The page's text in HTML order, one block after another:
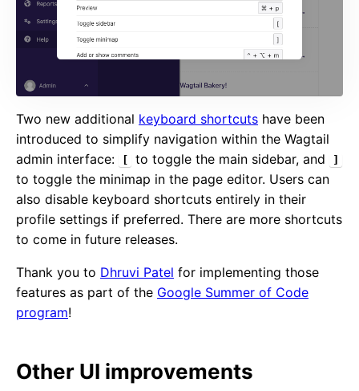
Two new additional keyboard shortcuts have been
introduced to simplify navigation within the Wagtail
admin interface:
[ to toggle the main sidebar, and ]
to toggle the minimap in the page editor. Users can
also disable keyboard shortcuts entirely in their
profile settings if preferred. There are more shortcuts
to come in future releases.
Thank you to Dhruvi Patel for implementing those
features as part of the Google Summer of Code
program!
Other UI improvements